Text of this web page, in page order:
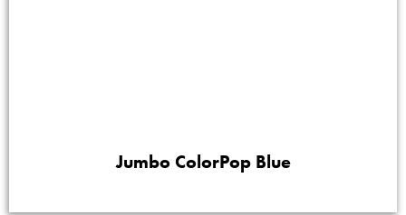
Jumbo ColorPop Blue